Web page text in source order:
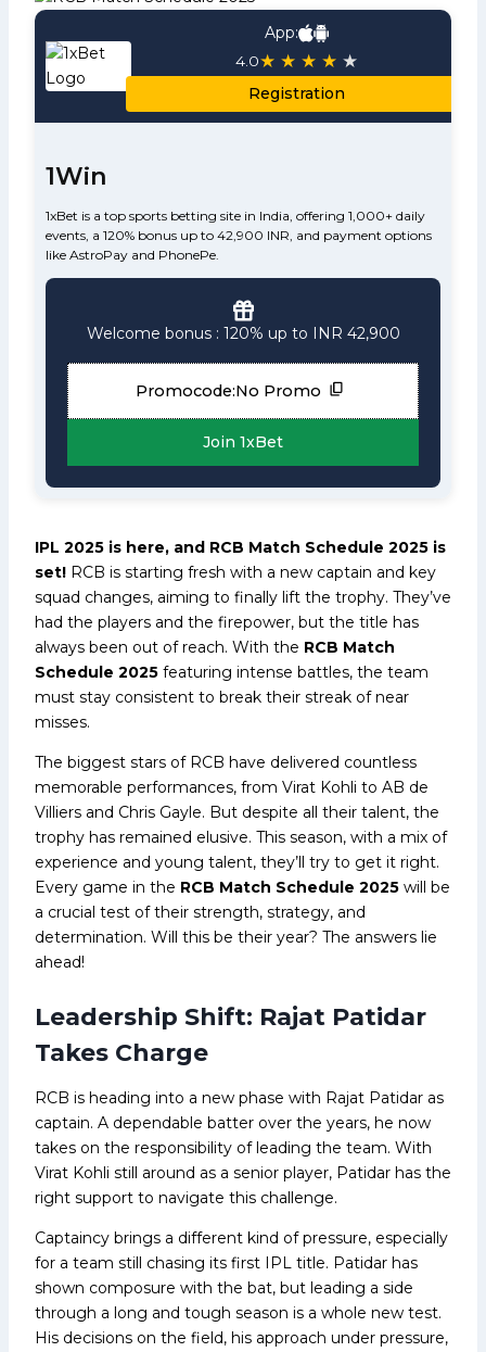
App:
4.0★ ★ ★ ★ ★
Registration
1Win
1xBet is a top sports betting site in India, offering 1,000+ daily
events, a 120% bonus up to 42,900 INR, and payment options
like AstroPay and PhonePe.
Welcome bonus : 120% up to INR 42,900
Promocode:No Promo
Join 1xBet
IPL 2025 is here, and RCB Match Schedule 2025 is
set! RCB is starting fresh with a new captain and key
squad changes, aiming to finally lift the trophy. They’ve
had the players and the firepower, but the title has
always been out of reach. With the RCB Match
Schedule 2025 featuring intense battles, the team
must stay consistent to break their streak of near
misses.
The biggest stars of RCB have delivered countless
memorable performances, from Virat Kohli to AB de
Villiers and Chris Gayle. But despite all their talent, the
trophy has remained elusive. This season, with a mix of
experience and young talent, they’ll try to get it right.
Every game in the RCB Match Schedule 2025 will be
a crucial test of their strength, strategy, and
determination. Will this be their year? The answers lie
ahead!
Leadership Shift: Rajat Patidar
Takes Charge
RCB is heading into a new phase with Rajat Patidar as
captain. A dependable batter over the years, he now
takes on the responsibility of leading the team. With
Virat Kohli still around as a senior player, Patidar has the
right support to navigate this challenge.
Captaincy brings a different kind of pressure, especially
for a team still chasing its first IPL title. Patidar has
shown composure with the bat, but leading a side
through a long and tough season is a whole new test.
His decisions on the field, his approach under pressure,